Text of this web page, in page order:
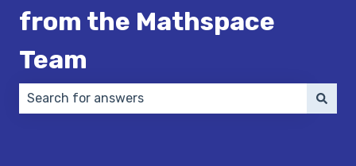
from the Mathspace
Team